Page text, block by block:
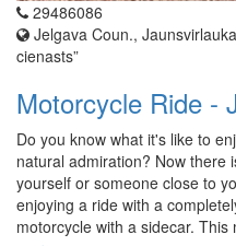
29486086
Jelgava Coun.,
cienasts”
Motorcycle Ride -
Do you know what it's like to
natural admiration? Now there
yourself or someone close to
enjoying a ride with a
motorcycle with a sidecar.